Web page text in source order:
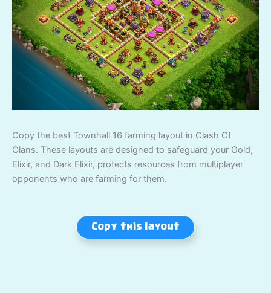
Copy the best Townhall 16 farming layout in Clash Of
Clans. These layouts are designed to safeguard your Gold,
Elixir, and Dark Elixir, protects resources from multiplayer
opponents who are farming for them.
Copy this layout